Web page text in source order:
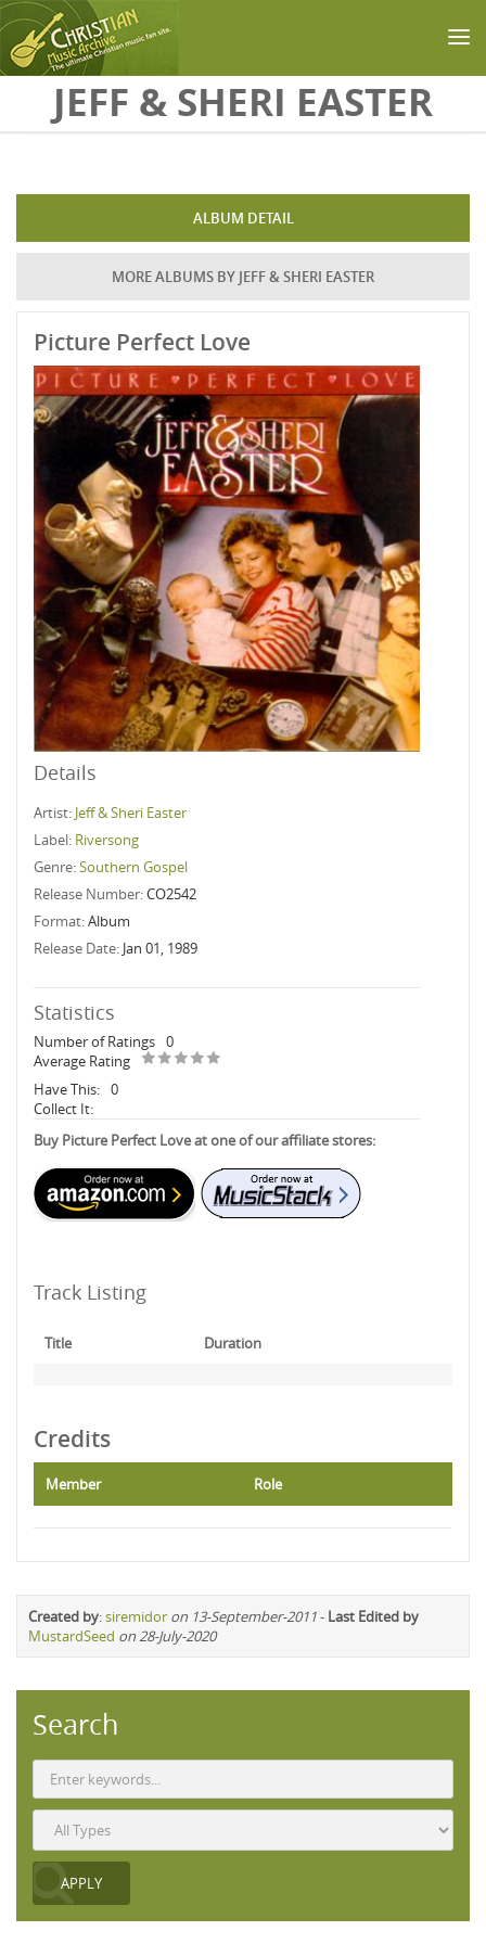
Skip to main content
JEFF & SHERI EASTER
ALBUM DETAIL
MORE ALBUMS BY JEFF & SHERI EASTER
Picture Perfect Love
Details
Artist: Jeff & Sheri Easter
Label: Riversong
Genre:Southern Gospel
Release Number:CO2542
Format:Album
Release Date: Jan 01, 1989
Statistics
Number of Ratings 0
Average Rating
Have This: 0
Collect It:
Buy Picture Perfect Love at one of our affiliate stores:
Track Listing
Title Duration
Credits
Member Role
Created by:siremidor on 13-September-2011- Last Edited by
MustardSeed on 28-July-2020
Search